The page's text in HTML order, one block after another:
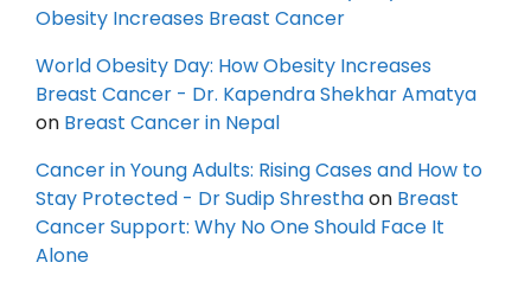
Obesity Increases Breast Cancer
World Obesity Day: How Obesity Increases
Breast Cancer - Dr. Kapendra Shekhar Amatya
on Breast Cancer in Nepal
Cancer in Young Adults: Rising Cases and How to
Stay Protected - Dr Sudip Shresthaon Breast
Cancer Support: Why No One Should Face It
Alone